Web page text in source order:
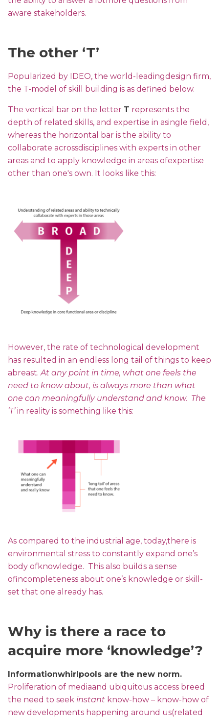
aware stakeholders.
The other ‘T’
Popularized by IDEO, the world-leadingdesign firm,
the T-model of skill building is as defined below.
The vertical bar on the letter T represents the
depth of related skills, and expertise in asingle field,
whereas the horizontal bar is the ability to
collaborate acrossdisciplines with experts in other
areas and to apply knowledge in areas ofexpertise
other than one's own. It looks like this:
However, the rate of technological development
has resulted in an endless long tail of things to keep
abreast. At any point in time, what one feels the
need to know about, is always more than what
one can meaningfully understand and know. The
‘T’in reality is something like this:
As compared to the industrial age, today,there is
environmental stress to constantly expand one’s
body ofknowledge. This also builds a sense
ofincompleteness about one’s knowledge or skill-
set that one already has.
Why is there a race to
acquire more ‘knowledge’?
Informationwhirlpools are the new norm.
Proliferation of mediaand ubiquitous access breed
the need to seek instant know-how – know-how of
new developments happening around us(related